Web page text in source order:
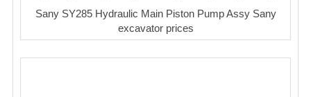
Sany SY285 Hydraulic Main Piston Pump Assy Sany
excavator prices